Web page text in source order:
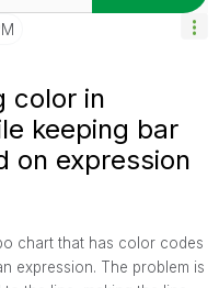
color in
keeping bar
on expression
chart that has color codes
expression. The problem is